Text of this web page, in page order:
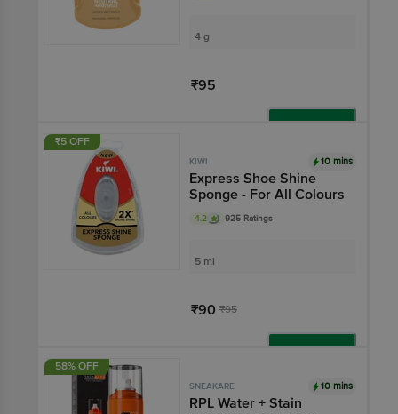
4 g
₹95
₹5 OFF
KIWI 10 mins
Express Shoe Shine
Sponge - For All Colours
4.2 925 Ratings
5 ml
₹90 ₹95
58% OFF
SNEAKARE 10 mins
RPL Water + Stain